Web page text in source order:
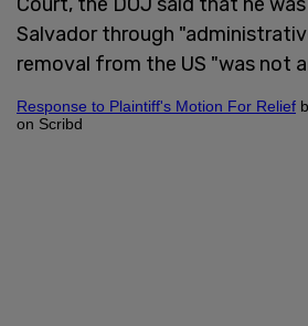
Salvador through
removal from the US "was not
Response to Plaintiff's Motion For Relief
on Scribd